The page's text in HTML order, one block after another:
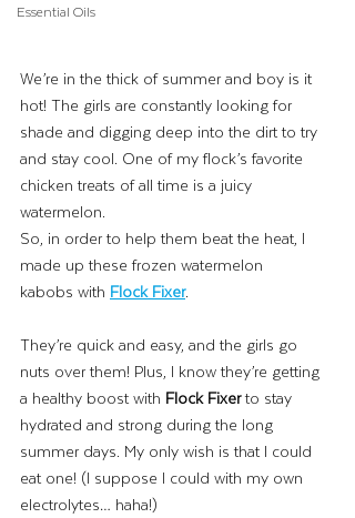
Essential Oils
We’re in the thick of summer and boy is it
hot! The girls are constantly looking for
shade and digging deep into the dirt to try
and stay cool. One of my flock’s favorite
chicken treats of all time is a juicy
watermelon.
So, in order to help them beat the heat, I
made up these frozen watermelon
kabobs with Flock Fixer.
They’re quick and easy, and the girls go
nuts over them! Plus, I know they’re getting
a healthy boost with Flock Fixer to stay
hydrated and strong during the long
summer days. My only wish is that I could
eat one! (I suppose I could with my own
electrolytes… haha!)